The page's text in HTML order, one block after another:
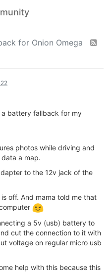
for Onion Omega
battery fallback for my
photos while driving and
a map.
to the 12v jack of the
off. And mama told me that
a 5v (usb) battery to
cut the connection to it with
voltage on regular micro usb
help with this because this